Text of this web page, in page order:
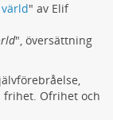
" av Elif
", översättning
frihet. Ofrihet och